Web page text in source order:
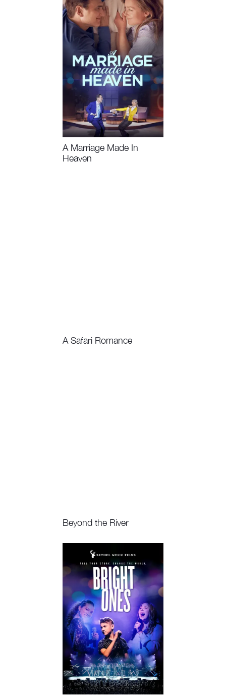
A Marriage Made In
Heaven
A Safari Romance
Beyond the River